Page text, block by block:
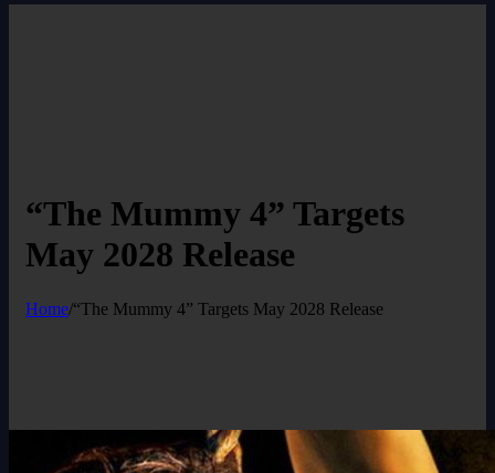
“The Mummy 4” Targets
May 2028 Release
Home/“The Mummy 4” Targets May 2028 Release